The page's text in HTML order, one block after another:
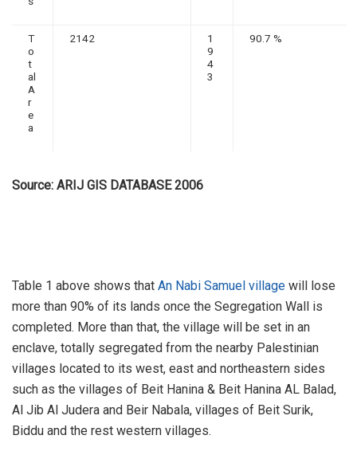
T
o
t
al
A
r
e
a
2142
1
9
4
3
90.7 %
Source: ARIJ GIS DATABASE 2006
Table 1 above shows that An Nabi Samuel village will lose
more than 90% of its lands once the Segregation Wall is
completed. More than that, the village will be set in an
enclave, totally segregated from the nearby Palestinian
villages located to its west, east and northeastern sides
such as the villages of Beit Hanina & Beit Hanina AL Balad,
Al Jib Al Judera and Beir Nabala, villages of Beit Surik,
Biddu and the rest western villages.